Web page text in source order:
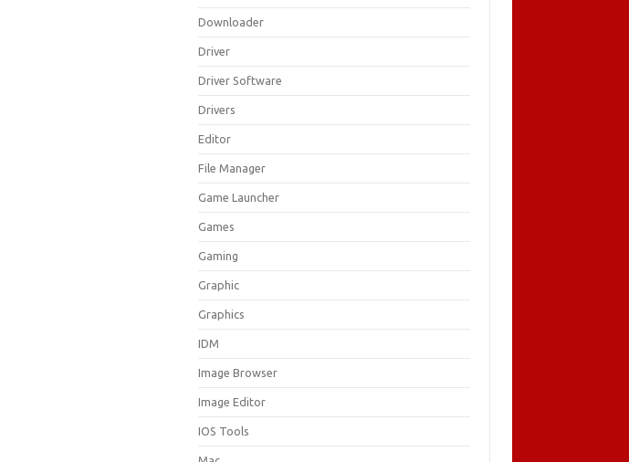
Downloader
Driver
Driver Software
Drivers
Editor
File Manager
Game Launcher
Games
Gaming
Graphic
Graphics
IDM
Image Browser
Image Editor
IOS Tools